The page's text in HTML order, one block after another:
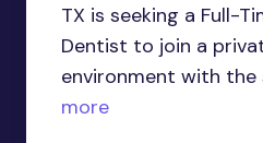
TX is seeking a Full-
Dentist to join a
environment with the
more